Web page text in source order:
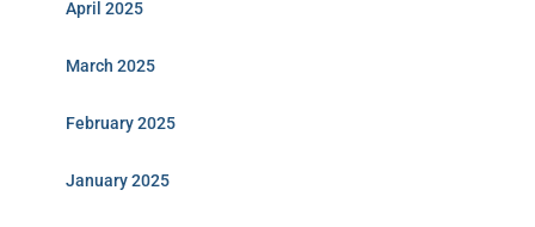
April 2025
March 2025
February 2025
January 2025